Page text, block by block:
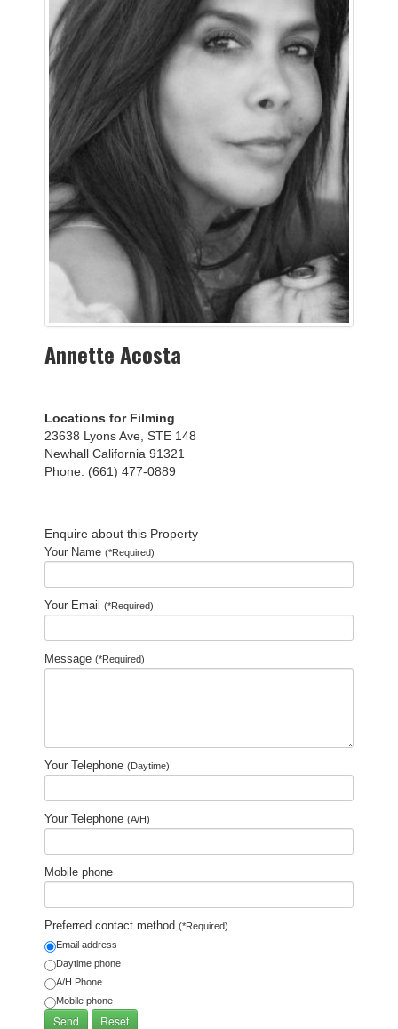
Annette Acosta
Locations for Filming
23638 Lyons Ave, STE 148
Newhall California 91321
Phone: (661) 477-0889
Enquire about this Property
Your Name (*Required)
Your Email (*Required)
Message (*Required)
Your Telephone (Daytime)
Your Telephone (A/H)
Mobile phone
Preferred contact method (*Required)
Email address
Daytime phone
A/H Phone
Mobile phone